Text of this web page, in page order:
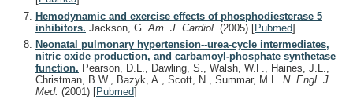
Hemodynamic and exercise effects of phosphodiesterase 5
inhibitors. Jackson, G. Am. J. Cardiol. (2005) [Pubmed]
Neonatal pulmonary hypertension--urea-cycle intermediates,
nitric oxide production, and carbamoyl-phosphate synthetase
function. Pearson, D.L., Dawling, S., Walsh, W.F., Haines, J.L.,
Christman, B.W., Bazyk, A., Scott, N., Summar, M.L. N. Engl. J.
Med. (2001) [Pubmed]